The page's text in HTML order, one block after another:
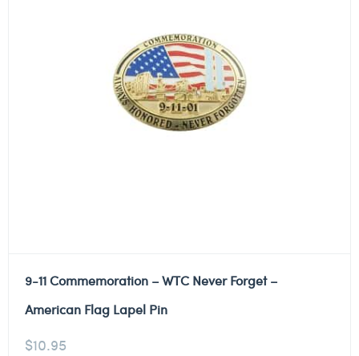
9-11 Commemoration – WTC Never Forget –
American Flag Lapel Pin
$10.95